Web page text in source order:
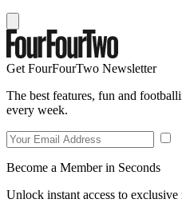
Get FourFourTwo Newsletter
The best features, fun and
every week.
Become a Member in Seconds
Unlock instant access to exclusive